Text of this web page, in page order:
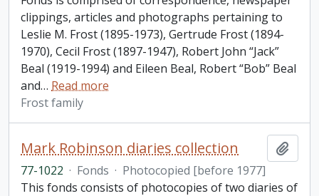
clippings, articles and photographs pertaining to
Leslie M. Frost (1895-1973), Gertrude Frost (1894-
1970), Cecil Frost (1897-1947), Robert John “Jack”
Beal (1919-1994) and Eileen Beal, Robert “Bob” Beal
and… Read more
Frost family
Mark Robinson diaries collection
77-1022 · Fonds · Photocopied [before 1977]
This fonds consists of photocopies of two diaries of